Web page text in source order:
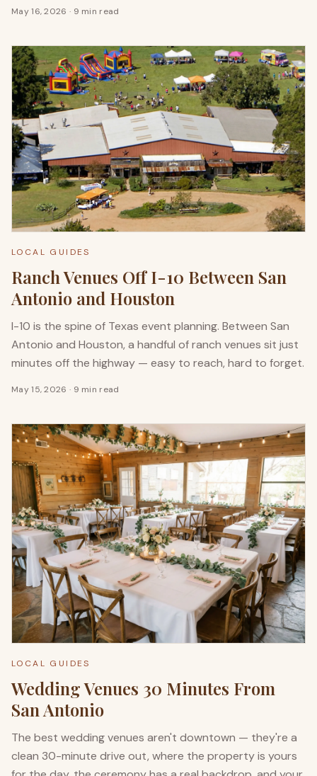
May 16, 2026 · 9 min read
LOCAL GUIDES
Ranch Venues Off I-10 Between San
Antonio and Houston
I-10 is the spine of Texas event planning. Between San
Antonio and Houston, a handful of ranch venues sit just
minutes off the highway — easy to reach, hard to forget.
May 15, 2026 · 9 min read
LOCAL GUIDES
Wedding Venues 30 Minutes From
San Antonio
The best wedding venues aren't downtown — they're a
clean 30-minute drive out, where the property is yours